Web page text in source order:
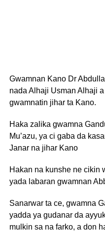
Gwamnan Kano Dr
nada Alhaji Usman Alhaji
gwamnatin jihar ta Kano.
Haka zalika gwamna
Mu’azu, ya ci gaba da
Janar na jihar Kano
Hakan na kunshe ne cikin
yada labaran gwamnan
Sanarwar ta ce, gwamna
yadda ya gudanar da
mulkin sa na farko, a don